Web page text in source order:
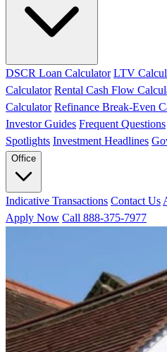
DSCR Loan Calculator LTV
Calculator Rental Cash Flow
Calculator Refinance Break-Even
Investor Guides Frequent Questions
Spotlights Investment Headlines
Office
Indicative Transactions Contact Us
Apply Now Call 888-375-7977